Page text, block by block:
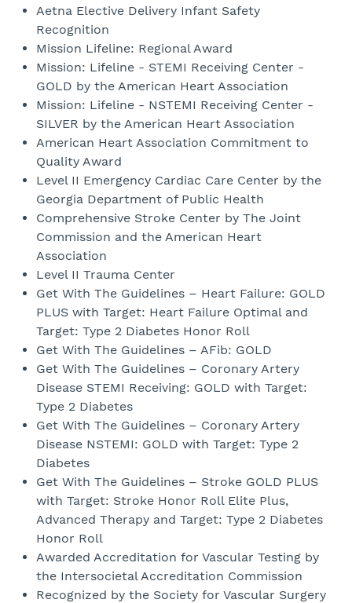
Aetna Elective Delivery Infant Safety
Recognition
Mission Lifeline: Regional Award
Mission: Lifeline - STEMI Receiving Center -
GOLD by the American Heart Association
Mission: Lifeline - NSTEMI Receiving Center -
SILVER by the American Heart Association
American Heart Association Commitment to
Quality Award
Level II Emergency Cardiac Care Center by the
Georgia Department of Public Health
Comprehensive Stroke Center by The Joint
Commission and the American Heart
Association
Level II Trauma Center
Get With The Guidelines – Heart Failure: GOLD
PLUS with Target: Heart Failure Optimal and
Target: Type 2 Diabetes Honor Roll
Get With The Guidelines – AFib: GOLD
Get With The Guidelines – Coronary Artery
Disease STEMI Receiving: GOLD with Target:
Type 2 Diabetes
Get With The Guidelines – Coronary Artery
Disease NSTEMI: GOLD with Target: Type 2
Diabetes
Get With The Guidelines – Stroke GOLD PLUS
with Target: Stroke Honor Roll Elite Plus,
Advanced Therapy and Target: Type 2 Diabetes
Honor Roll
Awarded Accreditation for Vascular Testing by
the Intersocietal Accreditation Commission
Recognized by the Society for Vascular Surgery